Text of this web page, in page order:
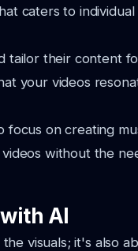
caters to individual
tailor their content
your videos
focus on creating
without the
AI
visuals; it's also